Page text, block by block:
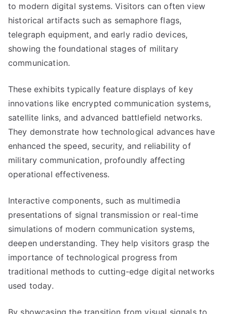
to modern digital systems. Visitors can often view
historical artifacts such as semaphore flags,
telegraph equipment, and early radio devices,
showing the foundational stages of military
communication.
These exhibits typically feature displays of key
innovations like encrypted communication systems,
satellite links, and advanced battlefield networks.
They demonstrate how technological advances have
enhanced the speed, security, and reliability of
military communication, profoundly affecting
operational effectiveness.
Interactive components, such as multimedia
presentations of signal transmission or real-time
simulations of modern communication systems,
deepen understanding. They help visitors grasp the
importance of technological progress from
traditional methods to cutting-edge digital networks
used today.
By showcasing the transition from visual signals to